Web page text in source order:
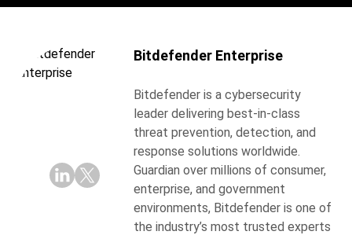
Bitdefender Enterprise
Bitdefender is a cybersecurity
leader delivering best-in-class
threat prevention, detection, and
response solutions worldwide.
Guardian over millions of consumer,
enterprise, and government
environments, Bitdefender is one of
the industry’s most trusted experts